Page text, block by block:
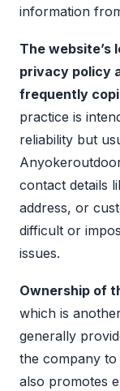
information
The website’s
privacy policy
frequently
practice is
reliability but
contact details
address, or
difficult or
issues.
Ownership of
which is
generally
the company to
also promotes